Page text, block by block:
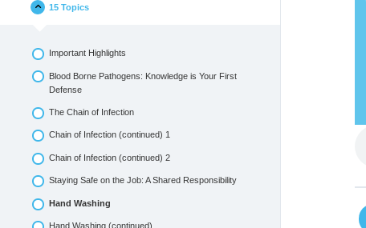
15 Topics
Important Highlights
Blood Borne Pathogens: Knowledge is Your First
Defense
The Chain of Infection
Chain of Infection (continued) 1
Chain of Infection (continued) 2
Staying Safe on the Job: A Shared Responsibility
Hand Washing
Hand Washing (continued)